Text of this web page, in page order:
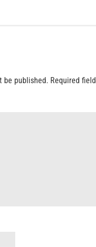
be published. Required